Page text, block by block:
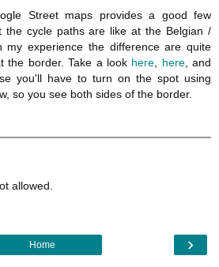
Street maps provides a good few
the cycle paths are like at the Belgian /
my experience the difference are quite
the border. Take a look here here, and
you'll have to turn on the spot using
so you see both sides of the border.
allowed.
›
Home